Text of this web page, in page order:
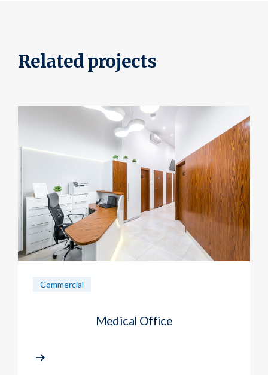
Related projects
Commercial
Medical Office